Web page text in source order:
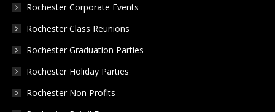
Rochester Corporate Events
Rochester Class Reunions
Rochester Graduation Parties
Rochester Holiday Parties
Rochester Non Profits